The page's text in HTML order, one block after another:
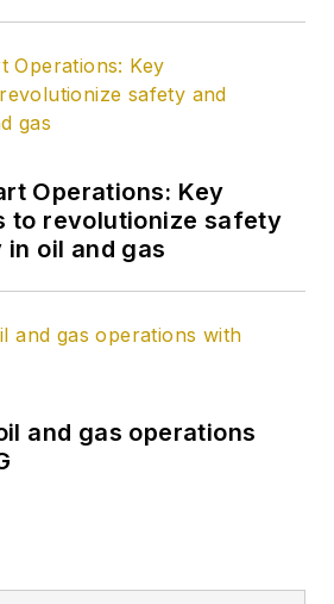
Operations: Key
to revolutionize safety
oil and gas
and gas operations